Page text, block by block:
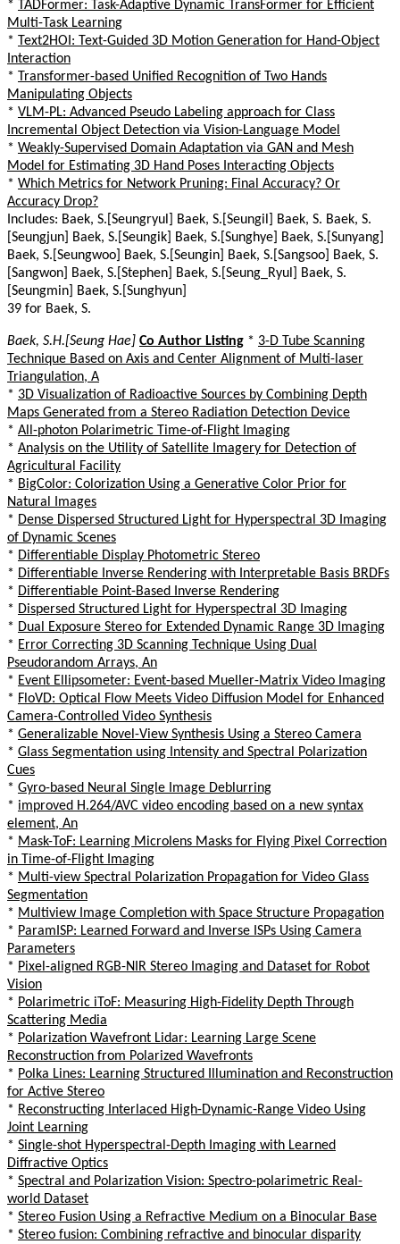
* TADFormer: Task-Adaptive Dynamic TransFormer for Efficient
Multi-Task Learning
* Text2HOI: Text-Guided 3D Motion Generation for Hand-Object
Interaction
* Transformer-based Unified Recognition of Two Hands
Manipulating Objects
* VLM-PL: Advanced Pseudo Labeling approach for Class
Incremental Object Detection via Vision-Language Model
* Weakly-Supervised Domain Adaptation via GAN and Mesh
Model for Estimating 3D Hand Poses Interacting Objects
* Which Metrics for Network Pruning: Final Accuracy? Or
Accuracy Drop?
Includes: Baek, S.[Seungryul] Baek, S.[Seungil] Baek, S. Baek, S.
[Seungjun] Baek, S.[Seungik] Baek, S.[Sunghye] Baek, S.[Sunyang]
Baek, S.[Seungwoo] Baek, S.[Seungin] Baek, S.[Sangsoo] Baek, S.
[Sangwon] Baek, S.[Stephen] Baek, S.[Seung_Ryul] Baek, S.
[Seungmin] Baek, S.[Sunghyun]
39 for Baek, S.
Baek, S.H.[Seung Hae] Co Author Listing * 3-D Tube Scanning
Technique Based on Axis and Center Alignment of Multi-laser
Triangulation, A
* 3D Visualization of Radioactive Sources by Combining Depth
Maps Generated from a Stereo Radiation Detection Device
* All-photon Polarimetric Time-of-Flight Imaging
* Analysis on the Utility of Satellite Imagery for Detection of
Agricultural Facility
* BigColor: Colorization Using a Generative Color Prior for
Natural Images
* Dense Dispersed Structured Light for Hyperspectral 3D Imaging
of Dynamic Scenes
* Differentiable Display Photometric Stereo
* Differentiable Inverse Rendering with Interpretable Basis BRDFs
* Differentiable Point-Based Inverse Rendering
* Dispersed Structured Light for Hyperspectral 3D Imaging
* Dual Exposure Stereo for Extended Dynamic Range 3D Imaging
* Error Correcting 3D Scanning Technique Using Dual
Pseudorandom Arrays, An
* Event Ellipsometer: Event-based Mueller-Matrix Video Imaging
* FloVD: Optical Flow Meets Video Diffusion Model for Enhanced
Camera-Controlled Video Synthesis
* Generalizable Novel-View Synthesis Using a Stereo Camera
* Glass Segmentation using Intensity and Spectral Polarization
Cues
* Gyro-based Neural Single Image Deblurring
* improved H.264/AVC video encoding based on a new syntax
element, An
* Mask-ToF: Learning Microlens Masks for Flying Pixel Correction
in Time-of-Flight Imaging
* Multi-view Spectral Polarization Propagation for Video Glass
Segmentation
* Multiview Image Completion with Space Structure Propagation
* ParamISP: Learned Forward and Inverse ISPs Using Camera
Parameters
* Pixel-aligned RGB-NIR Stereo Imaging and Dataset for Robot
Vision
* Polarimetric iToF: Measuring High-Fidelity Depth Through
Scattering Media
* Polarization Wavefront Lidar: Learning Large Scene
Reconstruction from Polarized Wavefronts
* Polka Lines: Learning Structured Illumination and Reconstruction
for Active Stereo
* Reconstructing Interlaced High-Dynamic-Range Video Using
Joint Learning
* Single-shot Hyperspectral-Depth Imaging with Learned
Diffractive Optics
* Spectral and Polarization Vision: Spectro-polarimetric Real-
world Dataset
* Stereo Fusion Using a Refractive Medium on a Binocular Base
* Stereo fusion: Combining refractive and binocular disparity